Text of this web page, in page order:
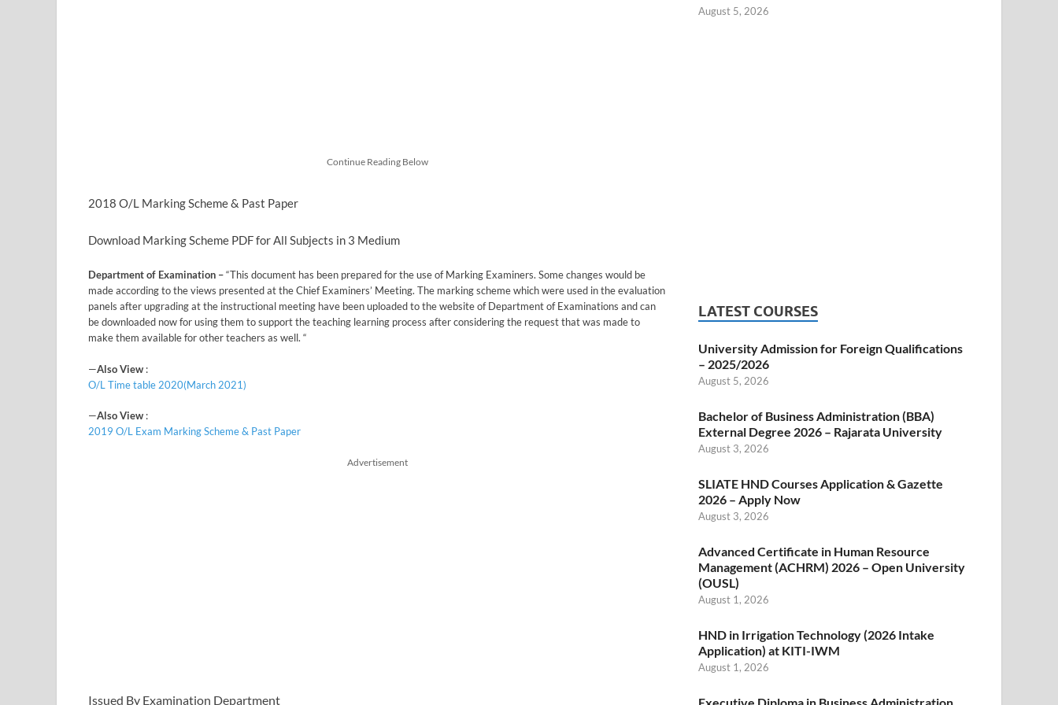
Continue Reading Below
2018 O/L Marking Scheme & Past Paper
Download Marking Scheme PDF for All Subjects in 3 Medium
Department of Examination –“This document has been prepared for the use of Marking Examiners. Some changes would be
made according to the views presented at the Chief Examiners’ Meeting. The marking scheme which were used in the evaluation
panels after upgrading at the instructional meeting have been uploaded to the website of Department of Examinations and can
be downloaded now for using them to support the teaching learning process after considering the request that was made to
make them available for other teachers as well. “
—Also View :
O/L Time table 2020(March 2021)
—Also View :
2019 O/L Exam Marking Scheme & Past Paper
Advertisement
Issued By Examination Department
August 5, 2026
LATEST COURSES
University Admission for Foreign Qualifications
– 2025/2026
August 5, 2026
Bachelor of Business Administration (BBA)
External Degree 2026 – Rajarata University
August 3, 2026
SLIATE HND Courses Application & Gazette
2026 – Apply Now
August 3, 2026
Advanced Certificate in Human Resource
Management (ACHRM) 2026 – Open University
(OUSL)
August 1, 2026
HND in Irrigation Technology (2026 Intake
Application) at KITI-IWM
August 1, 2026